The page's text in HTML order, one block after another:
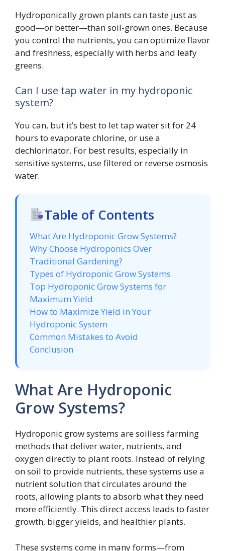
Hydroponically grown plants can taste just as
good—or better—than soil-grown ones. Because
you control the nutrients, you can optimize flavor
and freshness, especially with herbs and leafy
greens.
Can I use tap water in my hydroponic
system?
You can, but it’s best to let tap water sit for 24
hours to evaporate chlorine, or use a
dechlorinator. For best results, especially in
sensitive systems, use filtered or reverse osmosis
water.
Table of Contents
What Are Hydroponic Grow Systems?
Why Choose Hydroponics Over
Traditional Gardening?
Types of Hydroponic Grow Systems
Top Hydroponic Grow Systems for
Maximum Yield
How to Maximize Yield in Your
Hydroponic System
Common Mistakes to Avoid
Conclusion
What Are Hydroponic
Grow Systems?
Hydroponic grow systems are soilless farming
methods that deliver water, nutrients, and
oxygen directly to plant roots. Instead of relying
on soil to provide nutrients, these systems use a
nutrient solution that circulates around the
roots, allowing plants to absorb what they need
more efficiently. This direct access leads to faster
growth, bigger yields, and healthier plants.
These systems come in many forms—from